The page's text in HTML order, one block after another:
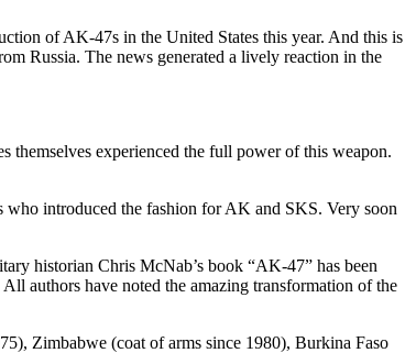
of AK-47s in the United States this year. And this is
Russia. The news generated a lively reaction in the
themselves experienced the full power of this weapon.
who introduced the fashion for AK and SKS. Very soon
historian Chris McNab’s book “AK-47” has been
authors have noted the amazing transformation of the
Zimbabwe (coat of arms since 1980), Burkina Faso